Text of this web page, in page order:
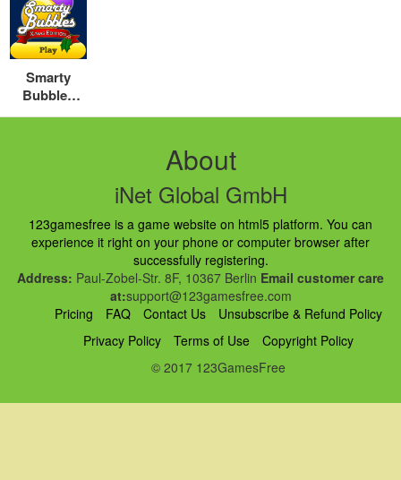
Smarty
Bubbles
Xmas
About
iNet Global GmbH
123gamesfree is a game website on html5 platform. You can
experience it right on your phone or computer browser after
successfully registering.
Address: Paul-Zobel-Str. 8F, 10367 Berlin Email customer care
at:support@123gamesfree.com
Pricing
FAQ Contact Us
Unsubscribe & Refund Policy
Privacy Policy
Terms of Use
Copyright Policy
© 2017 123GamesFree